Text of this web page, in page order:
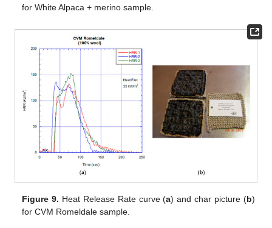
for White Alpaca + merino sample.
Figure 9. Heat Release Rate curve (a) and char picture (b)
for CVM Romeldale sample.